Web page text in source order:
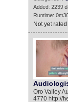
Added: 2239
Runtime:
Not yet rated
Oro Valley
4770 http://